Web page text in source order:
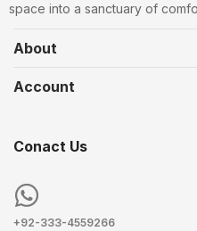
space into a sanctuary of
About
Account
Conact Us
+92-333-4559266